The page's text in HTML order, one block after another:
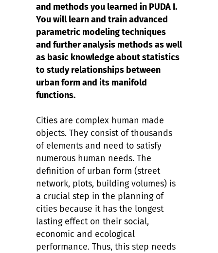
and methods you learned in PUDA I.
You will learn and train advanced
parametric modeling techniques
and further analysis methods as well
as basic knowledge about statistics
to study relationships between
urban form and its manifold
functions.
Cities are complex human made
objects. They consist of thousands
of elements and need to satisfy
numerous human needs. The
definition of urban form (street
network, plots, building volumes) is
a crucial step in the planning of
cities because it has the longest
lasting effect on their social,
economic and ecological
performance. Thus, this step needs